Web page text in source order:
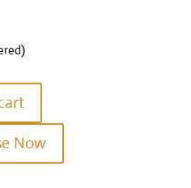
Now